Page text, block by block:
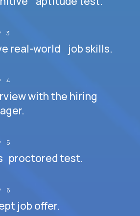
3
real-world job skills.
4
with the hiring
5
proctored test.
6
job offer.